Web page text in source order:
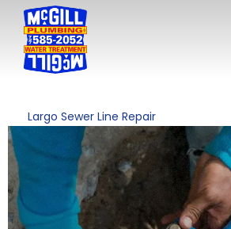
Largo Sewer Line Repair